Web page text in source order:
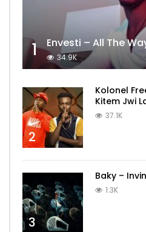
1 Envesti – All The
34.9K
2
Kolonel
Kitem Jwi
37.1K
3
Baky –
1.3K